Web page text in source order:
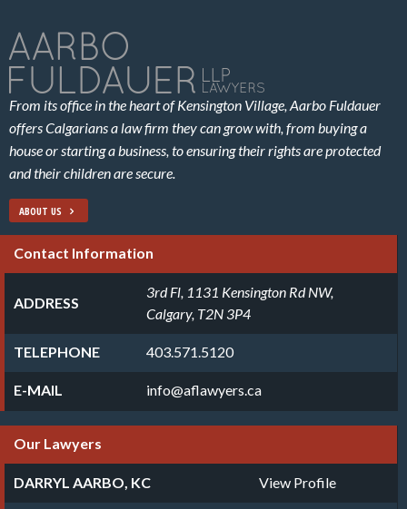
From its office in the heart of Kensington Village, Aarbo Fuldauer
offers Calgarians a law firm they can grow with, from buying a
house or starting a business, to ensuring their rights are protected
and their children are secure.
ABOUT US
Contact Information
ADDRESS
3rd Fl, 1131 Kensington Rd NW,
Calgary, T2N 3P4
TELEPHONE 403.571.5120
E-MAIL info@aflawyers.ca
Our Lawyers
DARRYL AARBO, KC View Profile